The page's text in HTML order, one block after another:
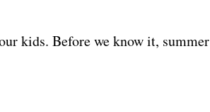
kids. Before we know it,